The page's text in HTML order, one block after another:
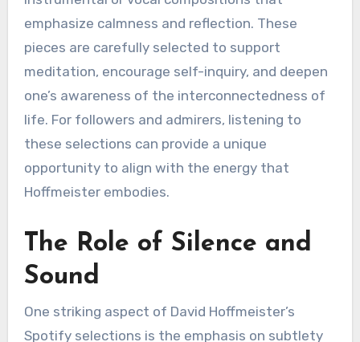
emphasize calmness and reflection. These
pieces are carefully selected to support
meditation, encourage self-inquiry, and deepen
one’s awareness of the interconnectedness of
life. For followers and admirers, listening to
these selections can provide a unique
opportunity to align with the energy that
Hoffmeister embodies.
The Role of Silence and
Sound
One striking aspect of David Hoffmeister’s
Spotify selections is the emphasis on subtlety